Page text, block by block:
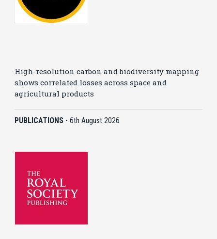
High-resolution carbon and biodiversity mapping
shows correlated losses across space and
agricultural products
PUBLICATIONS - 6th August 2026